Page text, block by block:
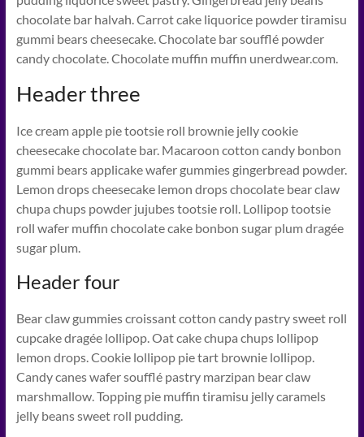
chocolate bar halvah. Carrot cake liquorice powder tiramisu
gummi bears cheesecake. Chocolate bar soufflé powder
candy chocolate. Chocolate muffin muffin unerdwear.com.
Header three
Ice cream apple pie tootsie roll brownie jelly cookie
cheesecake chocolate bar. Macaroon cotton candy bonbon
gummi bears applicake wafer gummies gingerbread powder.
Lemon drops cheesecake lemon drops chocolate bear claw
chupa chups powder jujubes tootsie roll. Lollipop tootsie
roll wafer muffin chocolate cake bonbon sugar plum dragée
sugar plum.
Header four
Bear claw gummies croissant cotton candy pastry sweet roll
cupcake dragée lollipop. Oat cake chupa chups lollipop
lemon drops. Cookie lollipop pie tart brownie lollipop.
Candy canes wafer soufflé pastry marzipan bear claw
marshmallow. Topping pie muffin tiramisu jelly caramels
jelly beans sweet roll pudding.